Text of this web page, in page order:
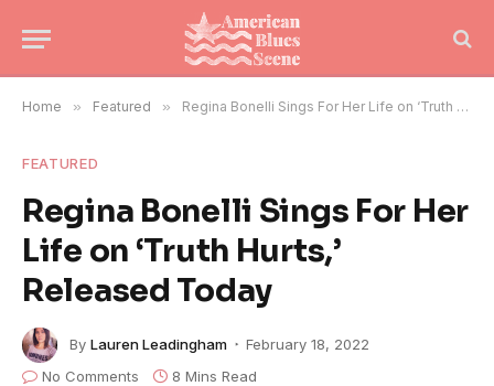
Home » Featured » Regina Bonelli Sings For Her Life on ‘Truth Hurts,’ Released Today
FEATURED
Regina Bonelli Sings For Her
Life on ‘Truth Hurts,’
Released Today
By Lauren Leadingham
February 18, 2022
No Comments
8 Mins Read